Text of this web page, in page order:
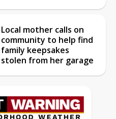
Local mother calls on
community to help find
family keepsakes
stolen from her garage